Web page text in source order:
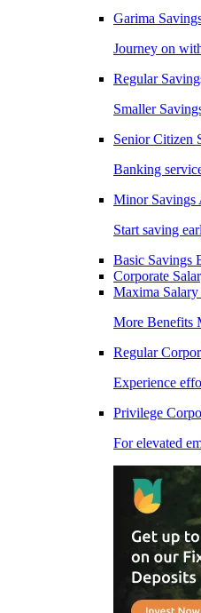
Garima
Journey on
Regular
Smaller
Senior Citizen
Banking
Minor Savings
Start saving
Basic Savings
Corporate
Maxima
More Benefits
Regular
Experience
Privilege
For elevated